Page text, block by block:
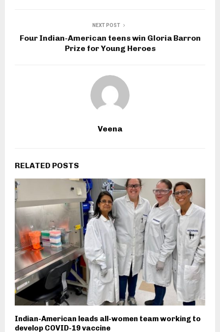
NEXT POST
Four Indian-American teens win Gloria Barron
Prize for Young Heroes
Veena
RELATED POSTS
Indian-American leads all-women team working to
develop COVID-19 vaccine